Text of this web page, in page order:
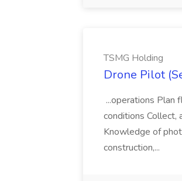
TSMG Holding
Drone Pilot
...operations Plan
conditions Collect,
Knowledge of
construction,...